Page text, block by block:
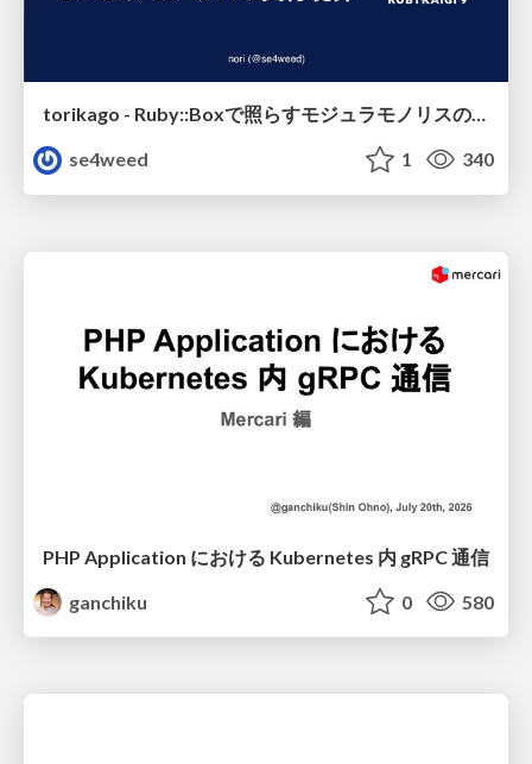
torikago - Ruby::Boxで照らすモジュラモノリスの実行境界
se4weed
1 340
PHP Application における Kubernetes 内 gRPC 通信
ganchiku
0 580